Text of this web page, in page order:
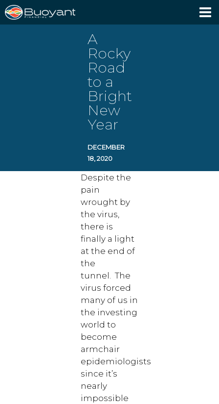
Client Login
A
Rocky
Road
to a
Bright
New
Year
DECEMBER
18, 2020
Despite the
pain
wrought by
the virus,
there is
finally a light
at the end of
the
tunnel. The
virus forced
many of us in
the investing
world to
become
armchair
epidemiologists
since it’s
nearly
impossible